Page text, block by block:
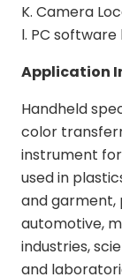
K. Camera
l. PC
Application
Handheld
color
instrument
used in
and garment,
automotive,
industries,
and